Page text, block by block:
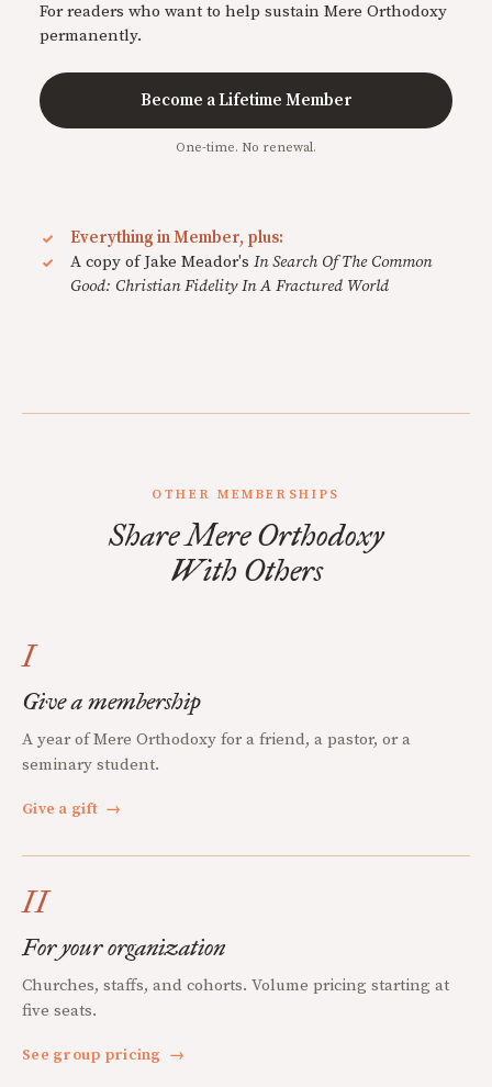
For readers who want to help sustain Mere Orthodoxy
permanently.
Become a Lifetime Member
One-time. No renewal.
Everything in Member, plus:
A copy of Jake Meador's In Search Of The Common
Good: Christian Fidelity In A Fractured World
OTHER MEMBERSHIPS
Share Mere Orthodoxy
With Others
I
Give a membership
A year of Mere Orthodoxy for a friend, a pastor, or a
seminary student.
Give a gift →
II
For your organization
Churches, staffs, and cohorts. Volume pricing starting at
five seats.
See group pricing →